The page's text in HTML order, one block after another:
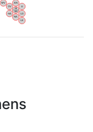
WV
OV
AN
LI
HA
NA
LG
LX
VB
BW